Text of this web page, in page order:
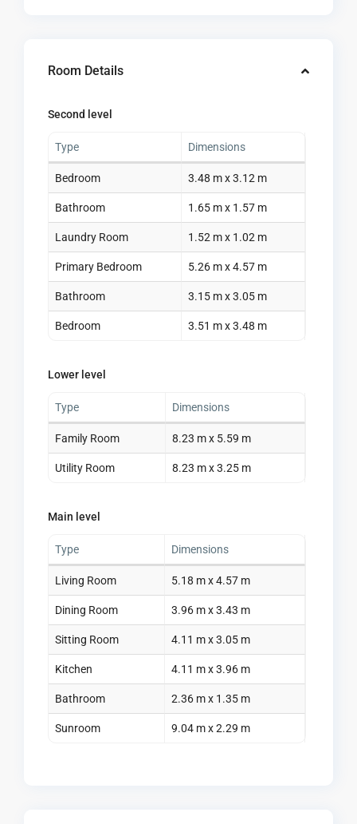
Room Details
Second level
Type Dimensions
Bedroom 3.48 m x 3.12 m
Bathroom 1.65 m x 1.57 m
Laundry Room 1.52 m x 1.02 m
Primary Bedroom 5.26 m x 4.57 m
Bathroom 3.15 m x 3.05 m
Bedroom 3.51 m x 3.48 m
Lower level
Type Dimensions
Family Room 8.23 m x 5.59 m
Utility Room 8.23 m x 3.25 m
Main level
Type Dimensions
Living Room 5.18 m x 4.57 m
Dining Room 3.96 m x 3.43 m
Sitting Room 4.11 m x 3.05 m
Kitchen 4.11 m x 3.96 m
Bathroom 2.36 m x 1.35 m
Sunroom 9.04 m x 2.29 m